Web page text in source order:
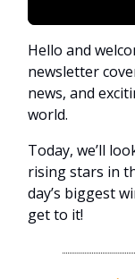
Hello and
newsletter
news, and
world.
Today, we’ll
rising stars in
day’s biggest
get to it!